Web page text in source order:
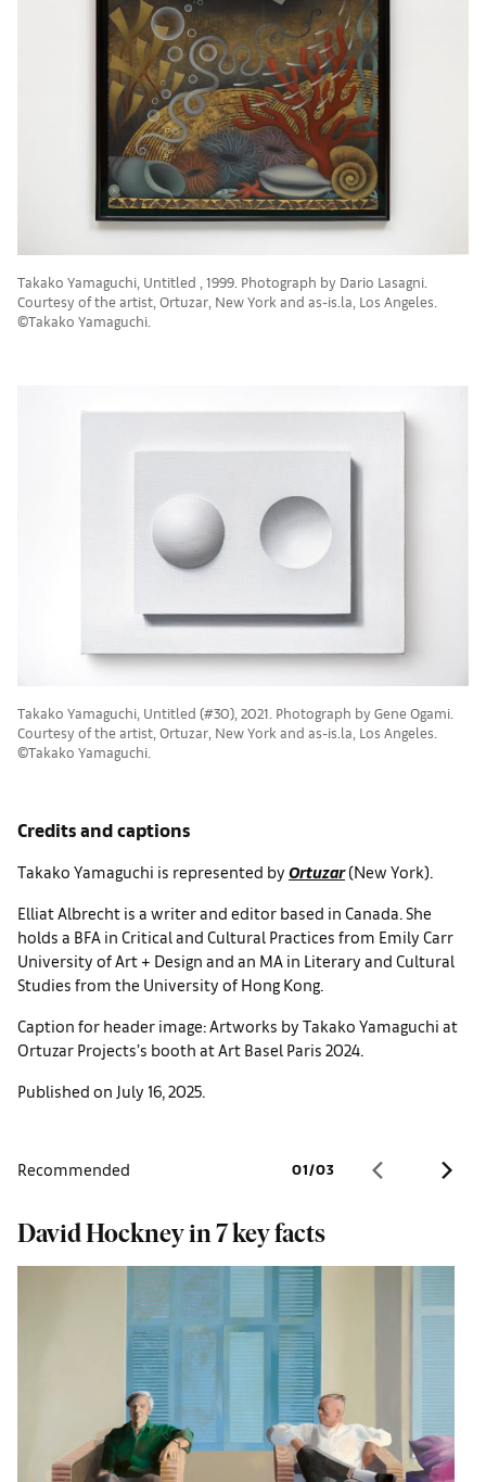
Takako Yamaguchi, Untitled , 1999. Photograph by Dario Lasagni.
Courtesy of the artist, Ortuzar, New York and as-is.la, Los Angeles.
©Takako Yamaguchi.
Takako Yamaguchi, Untitled (#30), 2021. Photograph by Gene Ogami.
Courtesy of the artist, Ortuzar, New York and as-is.la, Los Angeles.
©Takako Yamaguchi.
Credits and captions
Takako Yamaguchi is represented by Ortuzar(New York).
Elliat Albrecht is a writer and editor based in Canada. She
holds a BFA in Critical and Cultural Practices from Emily Carr
University of Art + Design and an MA in Literary and Cultural
Studies from the University of Hong Kong.
Caption for header image: Artworks by Takako Yamaguchi at
Ortuzar Projects’s booth at Art Basel Paris 2024.
Published on July 16, 2025.
Recommended 01/03
David Hockney in 7 key facts